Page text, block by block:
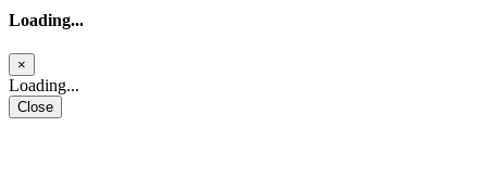
Loading...
×
Loading...
Close